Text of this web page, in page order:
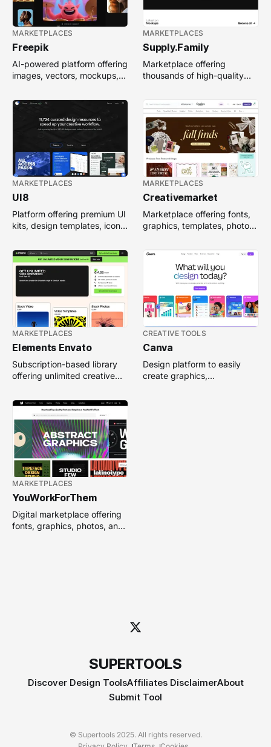
MARKETPLACES
Freepik
AI-powered platform offering
images, vectors, mockups,
generated and customized
MARKETPLACES
Supply.Family
Marketplace offering
thousands of high-quality
more—for creatives.
MARKETPLACES
UI8
Platform offering premium UI
kits, design templates, icons,
digital projects.
MARKETPLACES
Creativemarket
Marketplace offering fonts,
graphics, templates, photos,
MARKETPLACES
Elements Envato
Subscription-based library
offering unlimited creative
graphics, fonts, and photos.
CREATIVE TOOLS
Canva
Design platform to easily
create graphics,
MARKETPLACES
YouWorkForThem
Digital marketplace offering
fonts, graphics, photos, and
SUPERTOOLS
Discover Design ToolsAffiliates DisclaimerAbout
Submit Tool
© Supertools 2025. All rights reserved.